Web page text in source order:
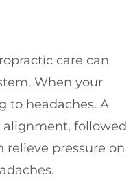
care can
When your
to headaches. A
alignment, followed
pressure on